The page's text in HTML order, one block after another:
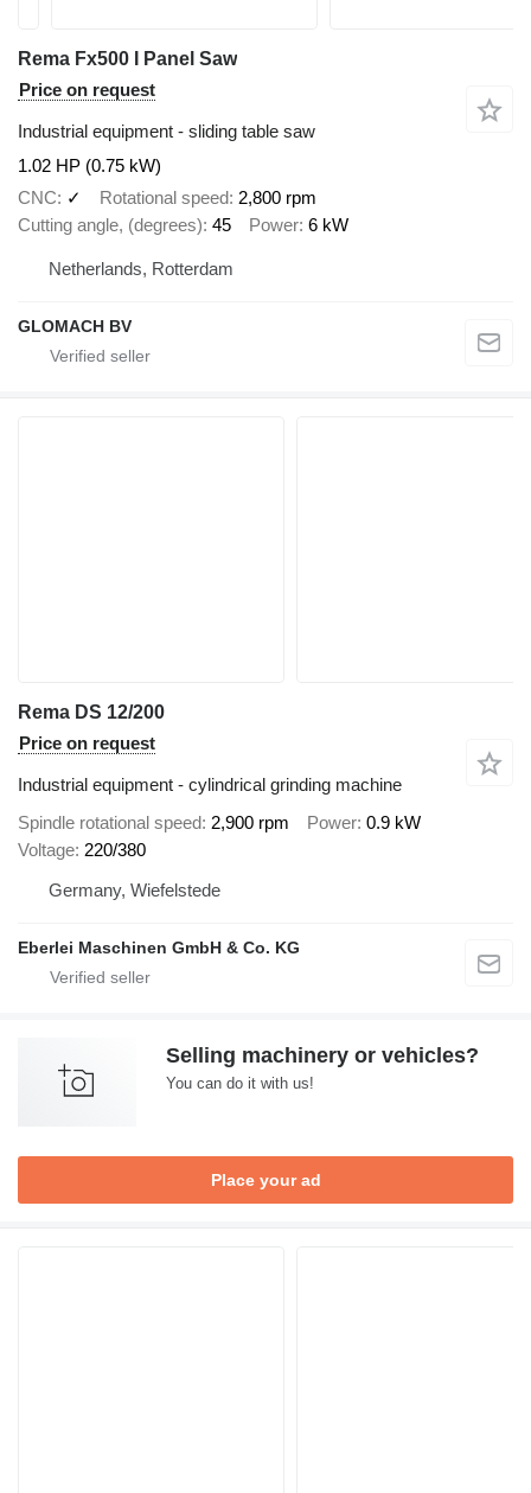
Rema Fx500 I Panel Saw
Price on request
Industrial equipment - sliding table saw
1.02 HP (0.75 kW)
CNC
✓ Rotational speed 2,800 rpm
Cutting angle, (degrees) 45 Power 6 kW
Netherlands, Rotterdam
GLOMACH BV
Rema DS 12/200
Price on request
Industrial equipment - cylindrical grinding machine
Spindle rotational speed 2,900 rpm Power 0.9 kW
Voltage 220/380
Germany, Wiefelstede
Eberlei Maschinen GmbH & Co. KG
Selling machinery or vehicles?
You can do it with us!
Place your ad